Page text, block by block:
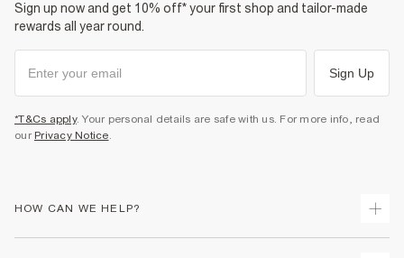
Sign up now and get 10% off* your first shop and tailor-made
rewards all year round.
Sign Up
*T&Cs apply. Your personal details are safe with us. For more info, read
our Privacy Notice.
HOW CAN WE HELP?